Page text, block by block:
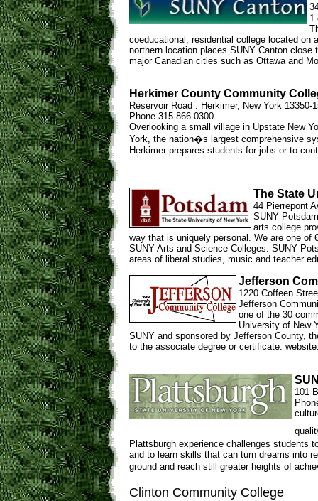
coeducational, residential college located
northern location places SUNY Canton
major Canadian cities such as Ottawa and
Herkimer County Community
Reservoir Road . Herkimer, New York 13350-
Phone-315-866-0300
Overlooking a small village in Upstate New
York, the nation�s largest comprehensive
Herkimer prepares students for jobs or to
The State
44 Pierrepont
SUNY
arts college
way that is uniquely personal. We are one
SUNY Arts and Science Colleges. SUNY
areas of liberal studies, music and teacher
Jefferson
1220 Coffeen
Jefferson
one of the 30
University of New
SUNY and sponsored by Jefferson County,
to the associate degree or certificate.
101
Plattsburgh experience challenges students
and to learn skills that can turn dreams into
ground and reach still greater heights of
Clinton Community College